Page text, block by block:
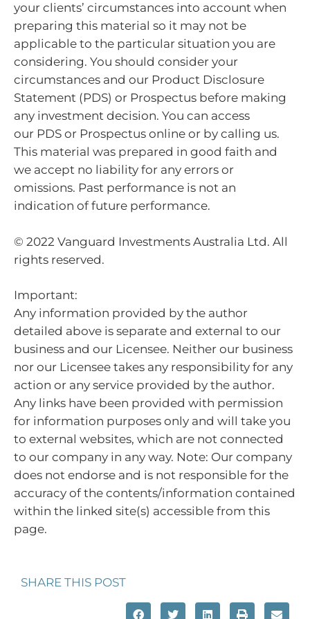
your clients’ circumstances into account when
preparing this material so it may not be
applicable to the particular situation you are
considering. You should consider your
circumstances and our Product Disclosure
Statement (PDS) or Prospectus before making
any investment decision. You can access
our PDS or Prospectus online or by calling us.
This material was prepared in good faith and
we accept no liability for any errors or
omissions. Past performance is not an
indication of future performance.
© 2022 Vanguard Investments Australia Ltd. All
rights reserved.
Important:
Any information provided by the author
detailed above is separate and external to our
business and our Licensee. Neither our business
nor our Licensee takes any responsibility for any
action or any service provided by the author.
Any links have been provided with permission
for information purposes only and will take you
to external websites, which are not connected
to our company in any way. Note: Our company
does not endorse and is not responsible for the
accuracy of the contents/information contained
within the linked site(s) accessible from this
page.
SHARE THIS POST